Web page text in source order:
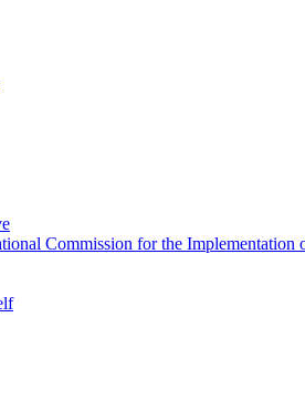
Commission for the Implementation